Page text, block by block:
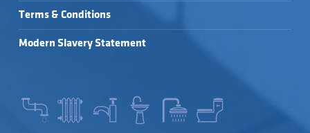
Terms & Conditions
Modern Slavery Statement